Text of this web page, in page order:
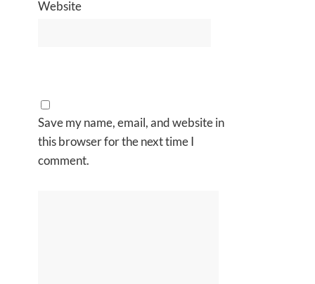
Website
Save my name, email, and website in
this browser for the next time I
comment.